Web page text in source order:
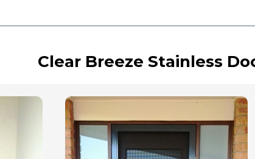
Clear Breeze Stainless